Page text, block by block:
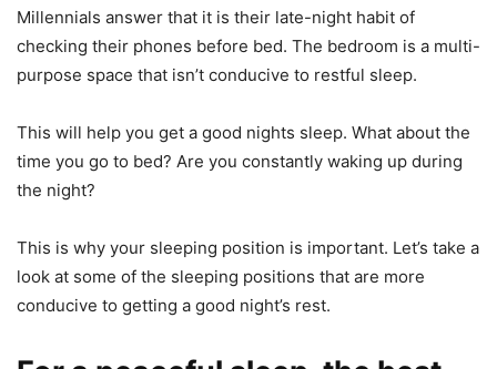
Millennials answer that it is their late-night habit of
checking their phones before bed. The bedroom is a multi-
purpose space that isn’t conducive to restful sleep.
This will help you get a good nights sleep. What about the
time you go to bed? Are you constantly waking up during
the night?
This is why your sleeping position is important. Let’s take a
look at some of the sleeping positions that are more
conducive to getting a good night’s rest.